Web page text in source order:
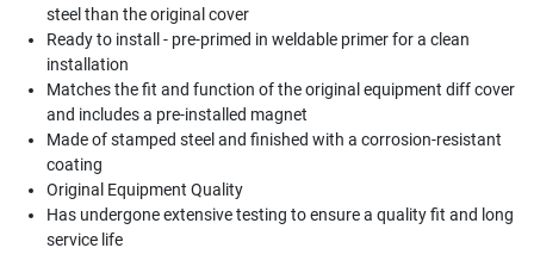
steel than the original cover
Ready to install - pre-primed in weldable primer for a clean
installation
Matches the fit and function of the original equipment diff cover
and includes a pre-installed magnet
Made of stamped steel and finished with a corrosion-resistant
coating
Original Equipment Quality
Has undergone extensive testing to ensure a quality fit and long
service life